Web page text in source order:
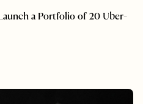
a Portfolio of 20 Uber-